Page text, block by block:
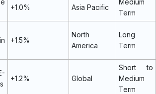
+1.0% Asia Pacific
Term
+1.5%
North
America
Long
Term
+1.2% Global
Short to
Medium
Term